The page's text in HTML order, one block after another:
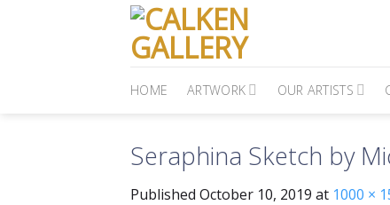
HOME ARTWORK OUR ARTISTS
Seraphina Sketch by
Published October 10, 2019 at 1000 ×